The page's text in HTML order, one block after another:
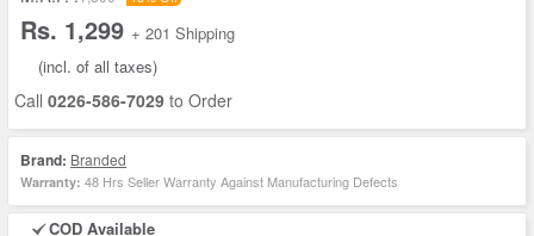
Rs. 1,299 + 201 Shipping
(incl. of all taxes)
Call 0226-586-7029 to Order
Brand: Branded
Warranty: 48 Hrs Seller Warranty Against Manufacturing Defects
COD Available